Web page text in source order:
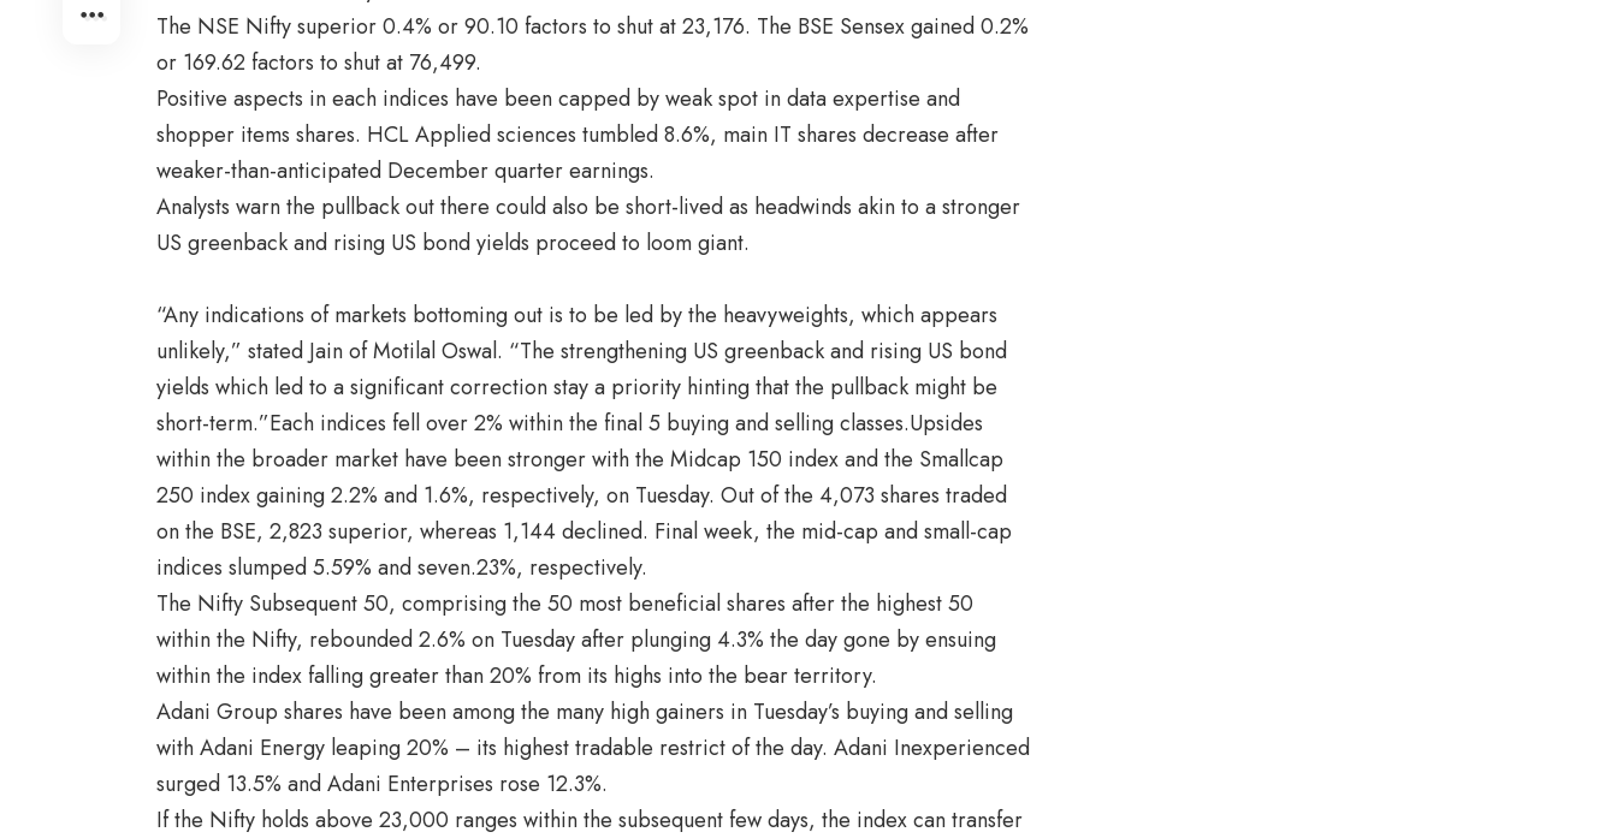
The NSE Nifty superior 0.4% or 90.10 factors to shut at 23,176. The BSE Sensex gained 0.2%
or 169.62 factors to shut at 76,499.
Positive aspects in each indices have been capped by weak spot in data expertise and
shopper items shares. HCL Applied sciences tumbled 8.6%, main IT shares decrease after
weaker-than-anticipated December quarter earnings.
Analysts warn the pullback out there could also be short-lived as headwinds akin to a stronger
US greenback and rising US bond yields proceed to loom giant.
“Any indications of markets bottoming out is to be led by the heavyweights, which appears
unlikely,” stated Jain of Motilal Oswal. “The strengthening US greenback and rising US bond
yields which led to a significant correction stay a priority hinting that the pullback might be
short-term.”Each indices fell over 2% within the final 5 buying and selling classes.Upsides
within the broader market have been stronger with the Midcap 150 index and the Smallcap
250 index gaining 2.2% and 1.6%, respectively, on Tuesday. Out of the 4,073 shares traded
on the BSE, 2,823 superior, whereas 1,144 declined. Final week, the mid-cap and small-cap
indices slumped 5.59% and seven.23%, respectively.
The Nifty Subsequent 50, comprising the 50 most beneficial shares after the highest 50
within the Nifty, rebounded 2.6% on Tuesday after plunging 4.3% the day gone by ensuing
within the index falling greater than 20% from its highs into the bear territory.
Adani Group shares have been among the many high gainers in Tuesday’s buying and selling
with Adani Energy leaping 20% – its highest tradable restrict of the day. Adani Inexperienced
surged 13.5% and Adani Enterprises rose 12.3%.
If the Nifty holds above 23,000 ranges within the subsequent few days, the index can transfer